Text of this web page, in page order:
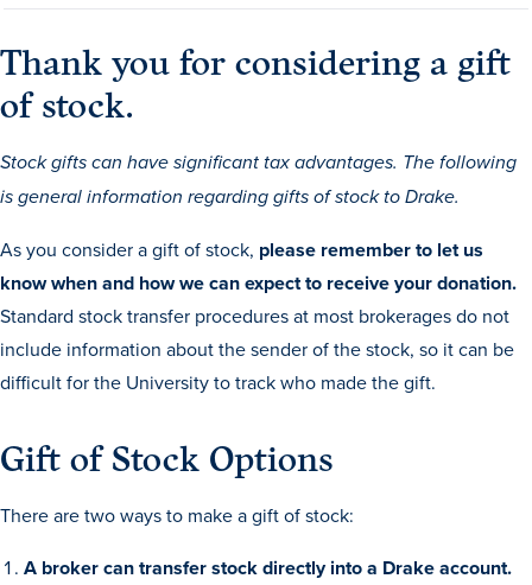
Continuous Improvement
The Drake Commitment
Offices
Live Mascot
News & Events
Thank you for considering a gift
of stock.
Stock gifts can have significant tax advantages. The following
is general information regarding gifts of stock to Drake.
As you consider a gift of stock, please remember to let us
know when and how we can expect to receive your donation.
Standard stock transfer procedures at most brokerages do not
include information about the sender of the stock, so it can be
difficult for the University to track who made the gift.
Gift of Stock Options
There are two ways to make a gift of stock:
A broker can transfer stock directly into a Drake account.